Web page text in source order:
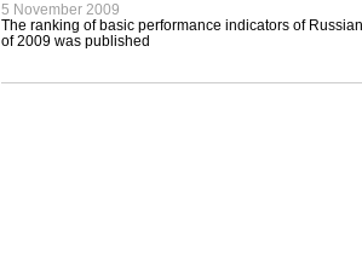
5 November 2009
The ranking of basic performance indicators of
of 2009 was published